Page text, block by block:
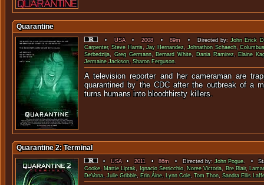
Quarantine
•USA•2008 •89m • Directed by:John Erick
Carpenter,Steve Harris,Jay Hernandez,Johnathon Schaech,
Serbedzija,Greg Germann, Bernard White, Dania Ramirez, Elaine
Jermaine Jackson, Sharon Ferguson.
A television reporter and her cameraman are
quarantined by the CDC after the outbreak of a
turns humans into
Quarantine 2: Terminal
•USA•2011•86m • Directed by:John Pogue. •
Cooke,Mattie Liptak, Ignacio Serricchio,Noree Victoria, Bre Blair,
DeVona,Julie Gribble, Erin Áine, Lynn Cole,Tom Thon, Sandra Ellis